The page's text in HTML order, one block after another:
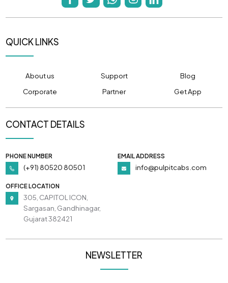
QUICK LINKS
About us Support
Blog
Corporate
Partner Get App
CONTACT DETAILS
PHONE NUMBER
(+91) 80520 80501
EMAIL ADDRESS
info@pulpitcabs.com
OFFICE LOCATION
305, CAPITOL ICON,
Sargasan, Gandhinagar,
Gujarat 382421
NEWSLETTER